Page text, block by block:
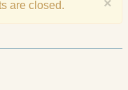
×
are closed.